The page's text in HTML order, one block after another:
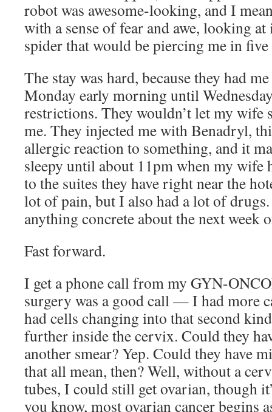
robot was awesome-looking, and I
with a sense of fear and awe, looking
spider that would be piercing me in
The stay was hard, because they had
Monday early morning until
restrictions. They wouldn’t let my wife
me. They injected me with Benadryl,
allergic reaction to something, and it
sleepy until about 11pm when my wife
to the suites they have right near the
lot of pain, but I also had a lot of
anything concrete about the next week
Fast forward.
I get a phone call from my GYN-
surgery was a good call — I had more
had cells changing into that second
further inside the cervix. Could they
another smear? Yep. Could they have
that all mean, then? Well, without a
tubes, I could still get ovarian, though
you know, most ovarian cancer begins